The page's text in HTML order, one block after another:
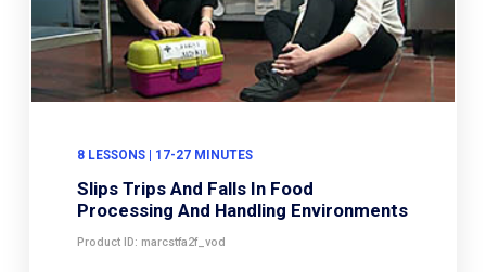
8 LESSONS | 17-27 MINUTES
Slips Trips And Falls In Food
Processing And Handling Environments
Product ID: marcstfa2f_vod